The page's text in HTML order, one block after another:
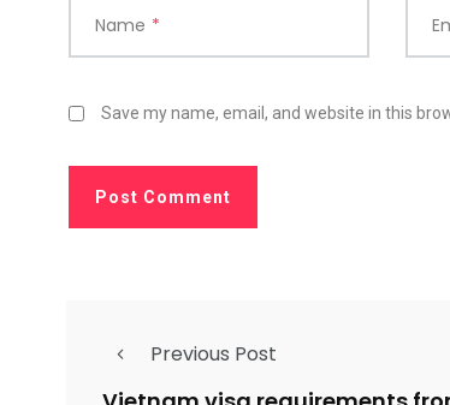
Name *
Save my name, email, and website in this
Previous Post